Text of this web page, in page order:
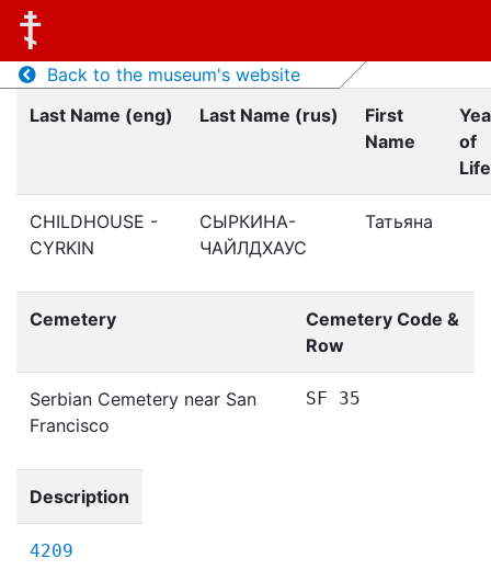
Back to the museum's website
Last Name (eng)
Last Name (rus)
First
Name
of
Life
CHILDHOUSE -
CYRKIN
СЫРКИНА-
ЧАЙЛДХАУС
Татьяна
Cemetery
Cemetery Code &
Row
Serbian Cemetery near San
Francisco
SF 35
Description
4209